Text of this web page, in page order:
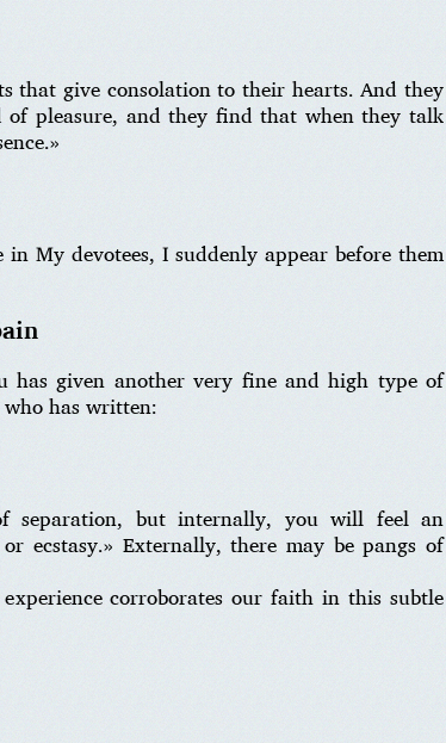
that give consolation to their hearts. And they
pleasure, and they find that when they talk
My devotees, I suddenly appear before them
has given another very fine and high type of
has written:
separation, but internally, you will feel an
ecstasy.» Externally, there may be pangs of
corroborates our faith in this subtle